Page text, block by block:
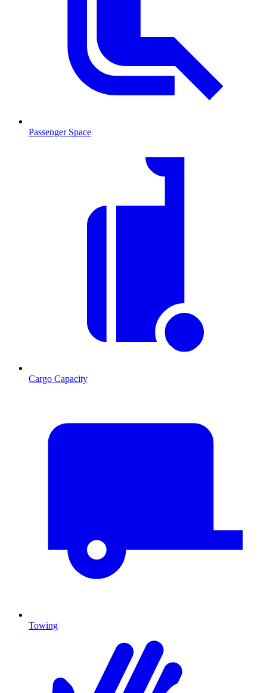
Passenger Space
Cargo Capacity
Towing